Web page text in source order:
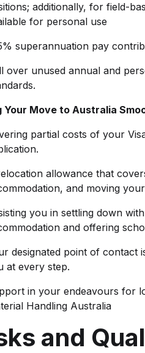
additionally, for field-
for personal use
superannuation pay
over unused annual and
Your Move to Australia
partial costs of your
allowance that
and moving
you in settling down
and offering
designated point of contact
at every step.
in your endeavours for
Handling Australia
and